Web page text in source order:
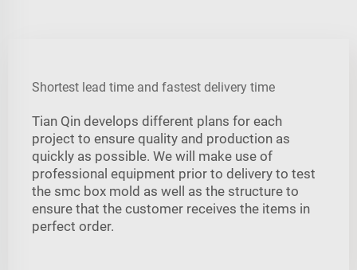
Shortest lead time and fastest delivery time
Tian Qin develops different plans for each
project to ensure quality and production as
quickly as possible. We will make use of
professional equipment prior to delivery to test
the smc box mold as well as the structure to
ensure that the customer receives the items in
perfect order.